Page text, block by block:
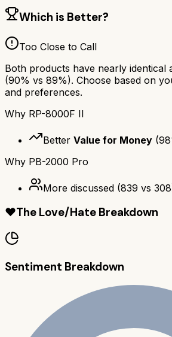
Which is Better?
Too Close to Call
Both products have nearly identical
(90% vs 89%). Choose based on
and preferences.
Why RP-8000F II
Better Value for Money (98
Why PB-2000 Pro
More discussed (839 vs 308
❤️The Love/Hate Breakdown
Sentiment Breakdown